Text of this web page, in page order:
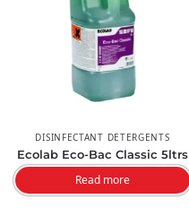
DISINFECTANT DETERGENTS
Ecolab Eco-Bac Classic 5ltrs
Read more